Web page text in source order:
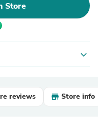
Store
expand_more
reviews Store info